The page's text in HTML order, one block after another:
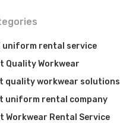
uniform rental service
Quality Workwear
quality workwear solutions
uniform rental company
Workwear Rental Service